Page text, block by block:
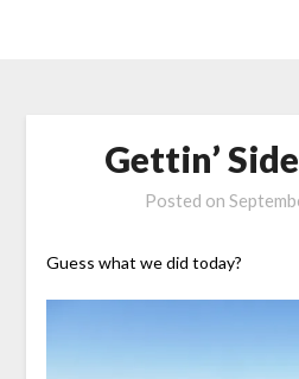
Gettin’
Posted on
Guess what we did today?